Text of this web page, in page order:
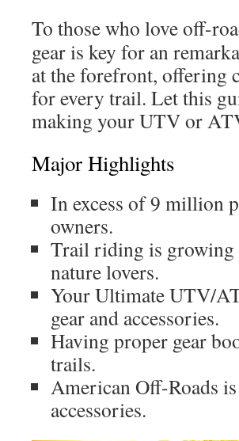
To those who love off-
gear is key for an
at the forefront, offering
for every trail. Let this
making your UTV or
Major Highlights
In excess of 9 million
owners.
Trail riding is
nature lovers.
Your Ultimate UTV/
gear and accessories.
Having proper gear
trails.
American Off-Roads
accessories.